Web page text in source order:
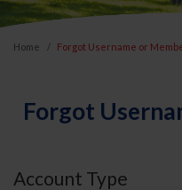
Home Forgot Username or
Forgot
Account Type